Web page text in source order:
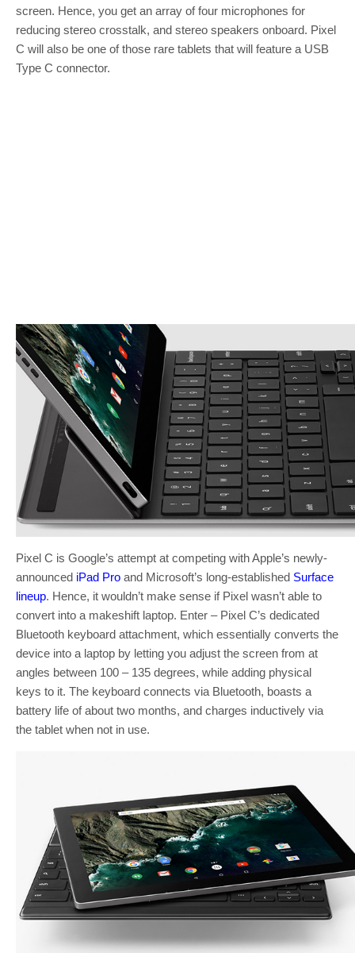
screen. Hence, you get an array of four microphones for
reducing stereo crosstalk, and stereo speakers onboard. Pixel
C will also be one of those rare tablets that will feature a USB
Type C connector.
Pixel C is Google’s attempt at competing with Apple’s newly-
announced iPad Pro and Microsoft’s long-established Surface
lineup. Hence, it wouldn’t make sense if Pixel wasn’t able to
convert into a makeshift laptop. Enter – Pixel C’s dedicated
Bluetooth keyboard attachment, which essentially converts the
device into a laptop by letting you adjust the screen from at
angles between 100 – 135 degrees, while adding physical
keys to it. The keyboard connects via Bluetooth, boasts a
battery life of about two months, and charges inductively via
the tablet when not in use.